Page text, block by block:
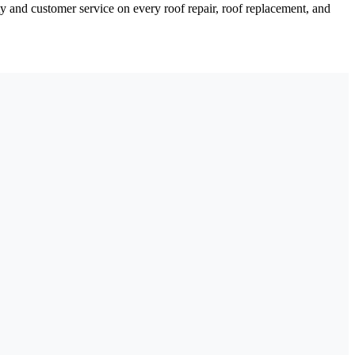
and customer service on every roof repair, roof replacement, and